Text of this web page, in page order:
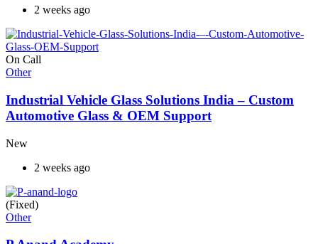
2 weeks ago
On Call
Other
Industrial Vehicle Glass Solutions India – Custom
Automotive Glass & OEM Support
New
2 weeks ago
(Fixed)
Other